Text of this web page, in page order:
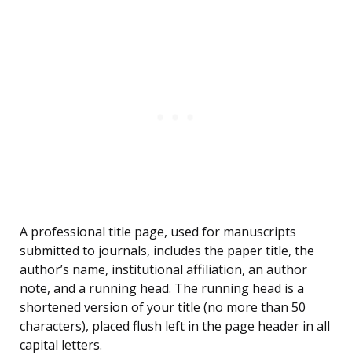
A professional title page, used for manuscripts
submitted to journals, includes the paper title, the
author’s name, institutional affiliation, an author
note, and a running head. The running head is a
shortened version of your title (no more than 50
characters), placed flush left in the page header in all
capital letters.